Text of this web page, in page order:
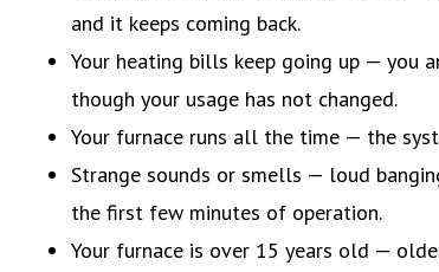
and it keeps coming back.
Your heating bills keep going up — you
though your usage has not changed.
Your furnace runs all the time — the
Strange sounds or smells — loud
the first few minutes of operation.
Your furnace is over 15 years old —